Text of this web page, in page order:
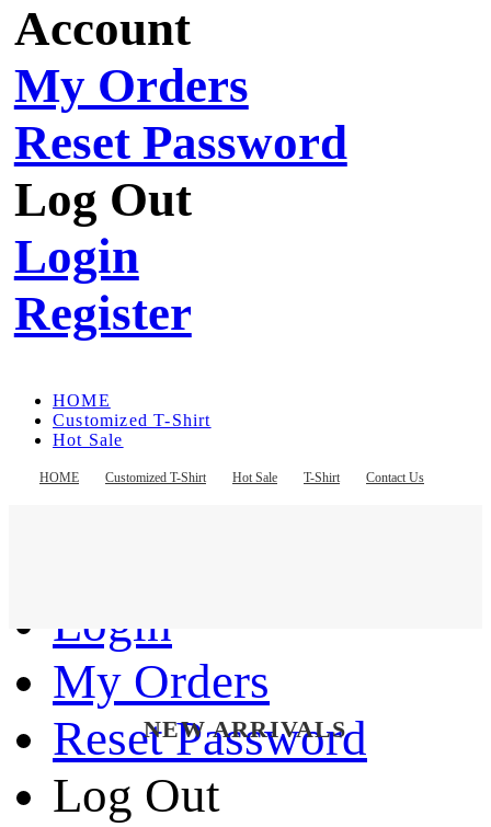
Account
My Orders
Reset Password
Log Out
Login
Register
HOME Customized T-Shirt Hot Sale T-Shirt Contact Us
HOME
Customized T-Shirt
Hot Sale
Contact Us
Login
My Orders
Reset Password
Log Out
NEW ARRIVALS